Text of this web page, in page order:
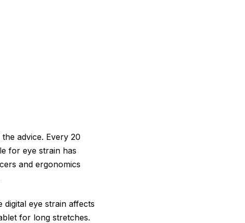
advice. Every 20
for eye strain has
and ergonomics
digital eye strain affects
for long stretches.